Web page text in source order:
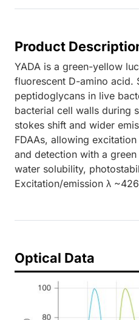
Product
YADA is a green-yellow
fluorescent D-amino acid.
peptidoglycans in live
bacterial cell walls during
stokes shift and wider
FDAAs, allowing
and detection with a
water solubility,
Excitation/emission λ
Optical Data